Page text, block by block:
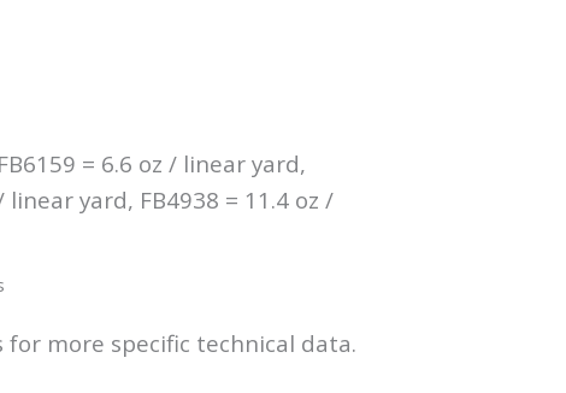
= 6.6 oz / linear yard,
linear yard, FB4938 = 11.4 oz /
for more specific technical data.